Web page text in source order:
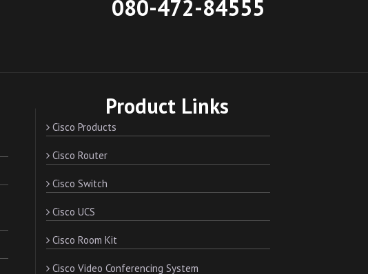
080-472-84555
Product Links
Cisco Products
Cisco Router
Cisco Switch
Cisco UCS
Cisco Room Kit
Cisco Video Conferencing System